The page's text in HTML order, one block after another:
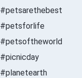
#petsarethebest
#petsforlife
#petsoftheworld
#picnicday
#planetearth